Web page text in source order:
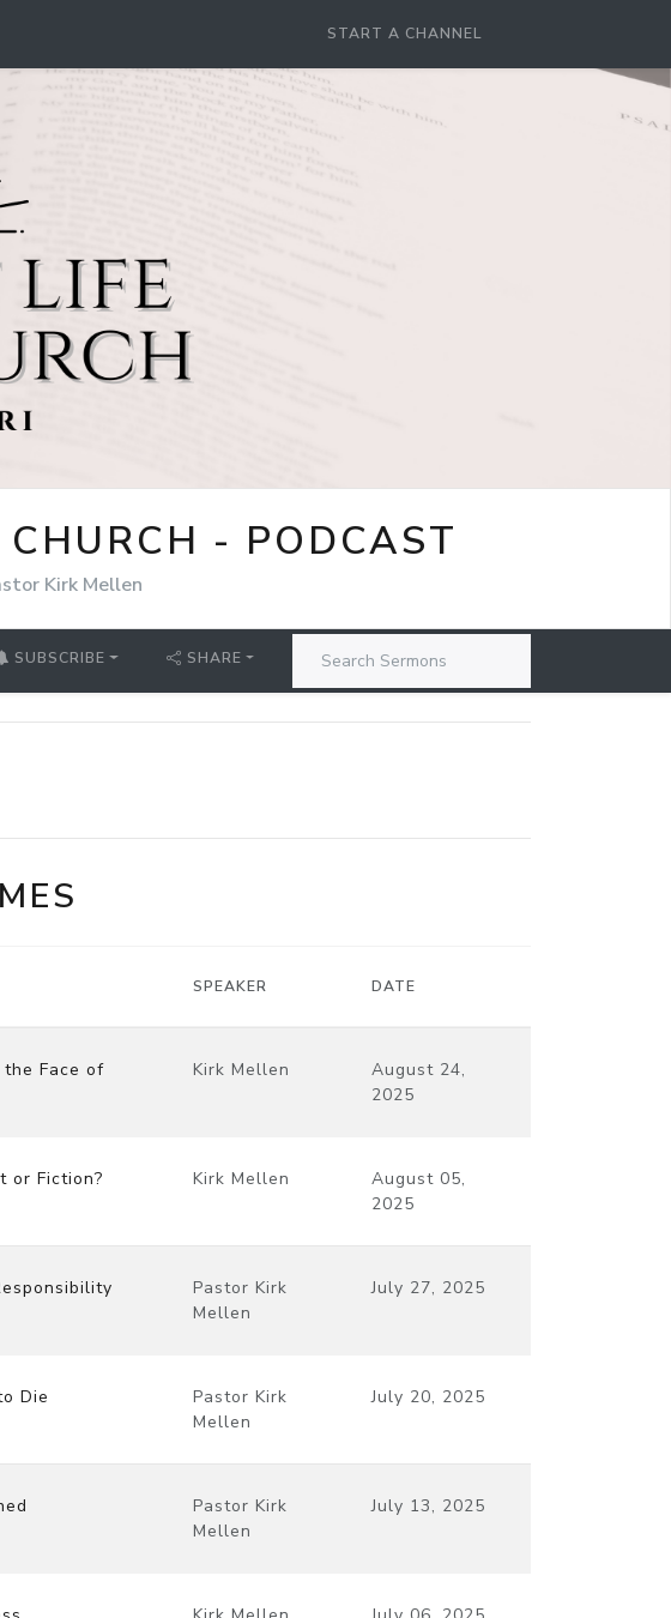
START A CHANNEL
- PODCAST
Kirk Mellen
SUBSCRIBE SHARE
SPEAKER DATE
Face of
Kirk Mellen
August 24,
2025
or Fiction? Kirk Mellen
August 05,
2025
Pastor Kirk
Mellen
July 27, 2025
Die
Pastor Kirk
Mellen
July 20, 2025
Pastor Kirk
Mellen
July 13, 2025